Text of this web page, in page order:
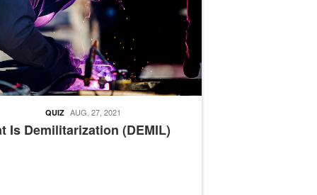
Is Demilitarization (DEMIL)
QUIZ AUG. 27, 2021